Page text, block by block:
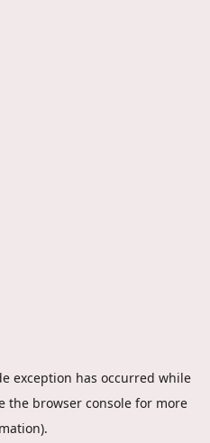
exception has occurred while
the browser console for more